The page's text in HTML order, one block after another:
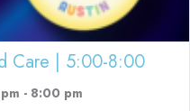
Care | 5:00-8:00
- 8:00 pm